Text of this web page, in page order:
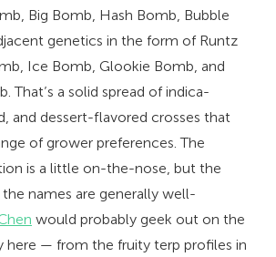
Big Bomb, Hash Bomb, Bubble
genetics in the form of Runtz
Ice Bomb, Glookie Bomb, and
That’s a solid spread of indica-
and dessert-flavored crosses that
of grower preferences. The
is a little on-the-nose, but the
names are generally well-
would probably geek out on the
here — from the fruity terp profiles in